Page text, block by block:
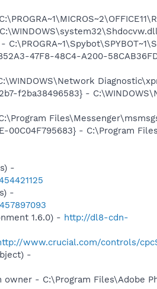
47F8-48C4-A200-
f2ba38496583} -
00C04F795683} - C:\Program
-
-
1.6.0) - http://dl8-cdn-
www.crucial.com/controls/
-
- C:\Program Files\Adobe